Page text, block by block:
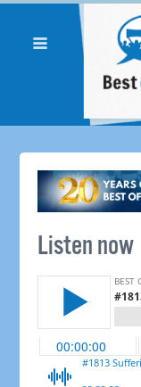
Listen now